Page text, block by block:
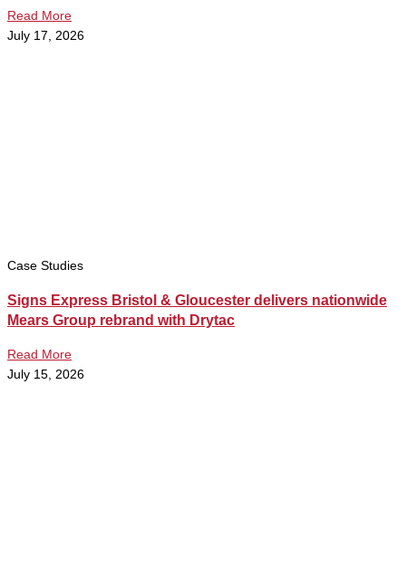
Read More
July 17, 2026
Case Studies
Signs Express Bristol & Gloucester delivers nationwide
Mears Group rebrand with Drytac
Read More
July 15, 2026